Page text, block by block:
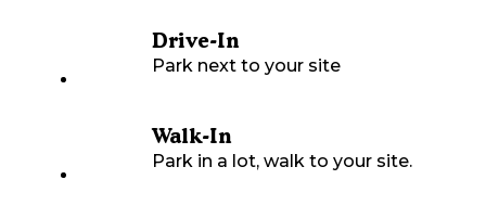
Drive-In
Park next to your site
Walk-In
Park in a lot, walk to your site.